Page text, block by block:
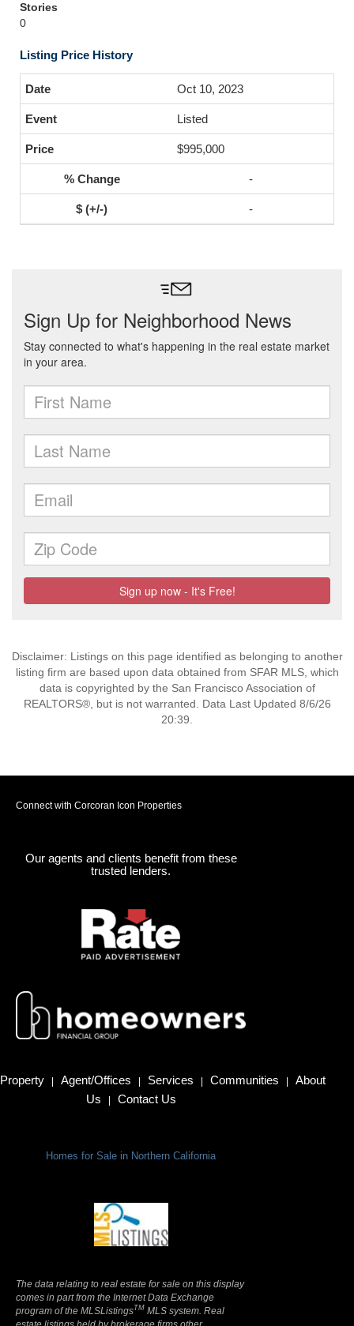
Stories
0
Listing Price History
Oct 10, 2023
Listed
$995,000
-
-
Disclaimer: Listings on this page identified as belonging to another
listing firm are based upon data obtained from SFAR MLS, which
data is copyrighted by the San Francisco Association of
REALTORS®, but is not warranted. Data Last Updated 8/6/26
20:39.
Connect with Corcoran Icon Properties
Our agents and clients benefit from these
trusted lenders.
Property | Agent/Offices | Services | Communities |
About
Us
| Contact Us
Homes for Sale in Northern California
The data relating to real estate for sale on this display
comes in part from the Internet Data Exchange
program of the MLSListingsTM MLS system. Real